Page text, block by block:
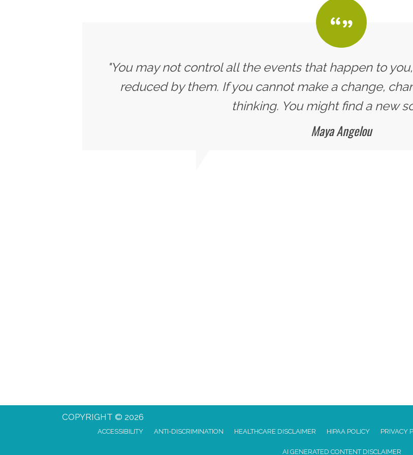
"You may not control all the events that happen to
reduced by them. If you cannot make a change,
thinking. You might find a new
Maya Angelou
COPYRIGHT © 2026
ACCESSIBILITY ANTI-DISCRIMINATION HEALTHCARE DISCLAIMER HIPAA POLICY PRIVACY
AI GENERATED CONTENT DISCLAIMER